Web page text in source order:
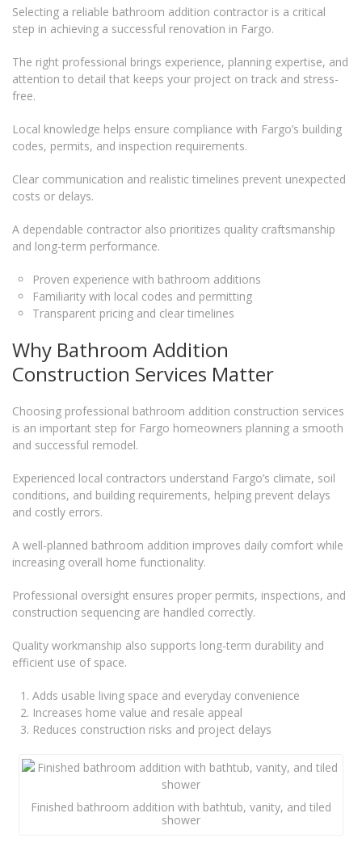
Selecting a reliable bathroom addition contractor is a critical
step in achieving a successful renovation in Fargo.
The right professional brings experience, planning expertise, and
attention to detail that keeps your project on track and stress-
free.
Local knowledge helps ensure compliance with Fargo’s building
codes, permits, and inspection requirements.
Clear communication and realistic timelines prevent unexpected
costs or delays.
A dependable contractor also prioritizes quality craftsmanship
and long-term performance.
Proven experience with bathroom additions
Familiarity with local codes and permitting
Transparent pricing and clear timelines
Why Bathroom Addition
Construction Services Matter
Choosing professional bathroom addition construction services
is an important step for Fargo homeowners planning a smooth
and successful remodel.
Experienced local contractors understand Fargo’s climate, soil
conditions, and building requirements, helping prevent delays
and costly errors.
A well-planned bathroom addition improves daily comfort while
increasing overall home functionality.
Professional oversight ensures proper permits, inspections, and
construction sequencing are handled correctly.
Quality workmanship also supports long-term durability and
efficient use of space.
Adds usable living space and everyday convenience
Increases home value and resale appeal
Reduces construction risks and project delays
Finished bathroom addition with bathtub, vanity, and tiled
shower